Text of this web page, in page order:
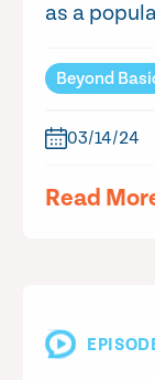
as a
Beyond
03/14/24
Read